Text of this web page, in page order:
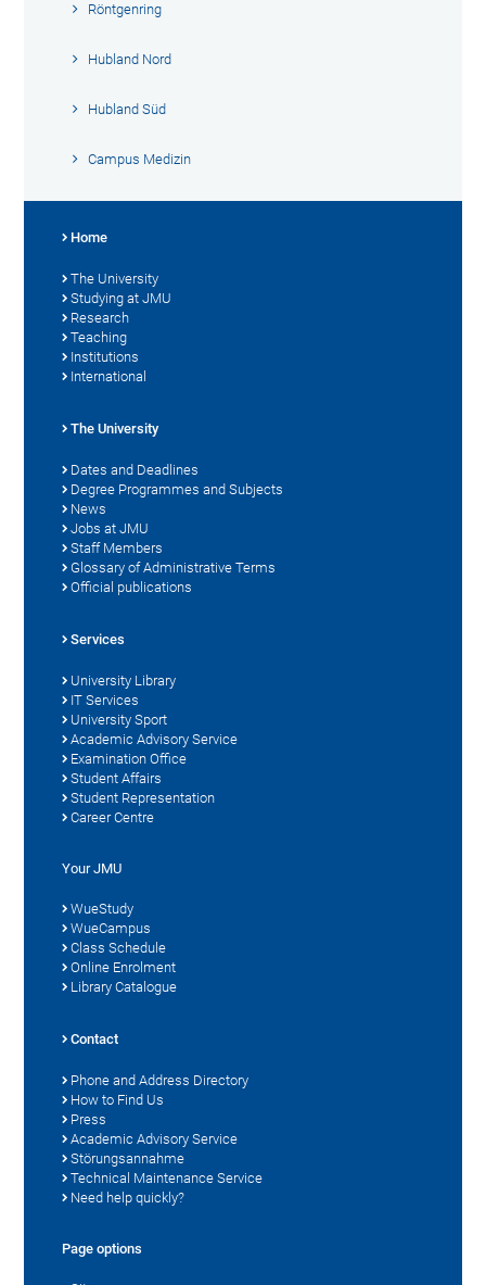
Röntgenring
Hubland Nord
Hubland Süd
Campus Medizin
Home
The University
Studying at JMU
Research
Teaching
Institutions
International
The University
Dates and Deadlines
Degree Programmes and Subjects
News
Jobs at JMU
Staff Members
Glossary of Administrative Terms
Official publications
Services
University Library
IT Services
University Sport
Academic Advisory Service
Examination Office
Student Affairs
Student Representation
Career Centre
Your JMU
WueStudy
WueCampus
Class Schedule
Online Enrolment
Library Catalogue
Contact
Phone and Address Directory
How to Find Us
Press
Academic Advisory Service
Störungsannahme
Technical Maintenance Service
Need help quickly?
Page options